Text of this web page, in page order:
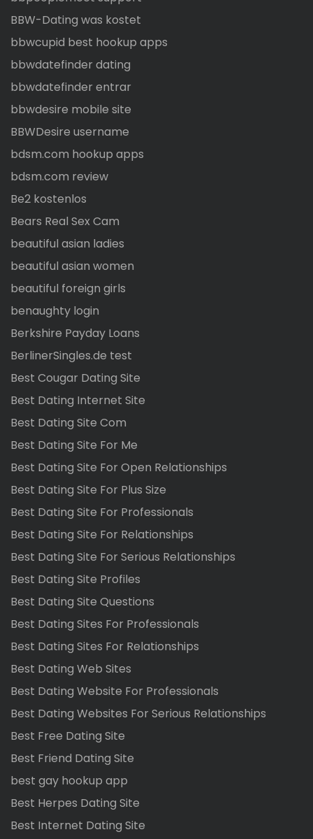
BBW-Dating was kostet
bbwcupid best hookup apps
bbwdatefinder dating
bbwdatefinder entrar
bbwdesire mobile site
BBWDesire username
bdsm.com hookup apps
bdsm.com review
Be2 kostenlos
Bears Real Sex Cam
beautiful asian ladies
beautiful asian women
beautiful foreign girls
benaughty login
Berkshire Payday Loans
BerlinerSingles.de test
Best Cougar Dating Site
Best Dating Internet Site
Best Dating Site Com
Best Dating Site For Me
Best Dating Site For Open Relationships
Best Dating Site For Plus Size
Best Dating Site For Professionals
Best Dating Site For Relationships
Best Dating Site For Serious Relationships
Best Dating Site Profiles
Best Dating Site Questions
Best Dating Sites For Professionals
Best Dating Sites For Relationships
Best Dating Web Sites
Best Dating Website For Professionals
Best Dating Websites For Serious Relationships
Best Free Dating Site
Best Friend Dating Site
best gay hookup app
Best Herpes Dating Site
Best Internet Dating Site